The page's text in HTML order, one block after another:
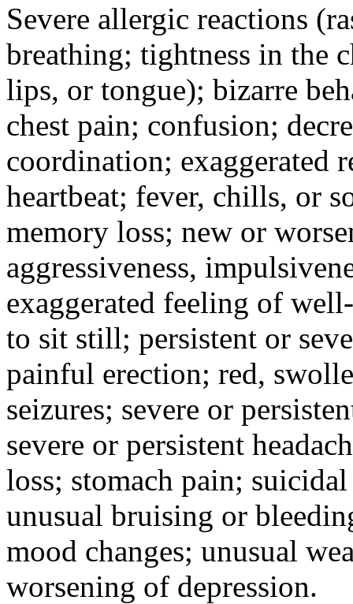
Severe allergic reactions
breathing; tightness in the
lips, or tongue); bizarre
chest pain; confusion;
coordination; exaggerated
heartbeat; fever, chills, or
memory loss; new or
aggressiveness,
exaggerated feeling of
to sit still; persistent or
painful erection; red,
seizures; severe or
severe or persistent
loss; stomach pain;
unusual bruising or
mood changes; unusual
worsening of depression.